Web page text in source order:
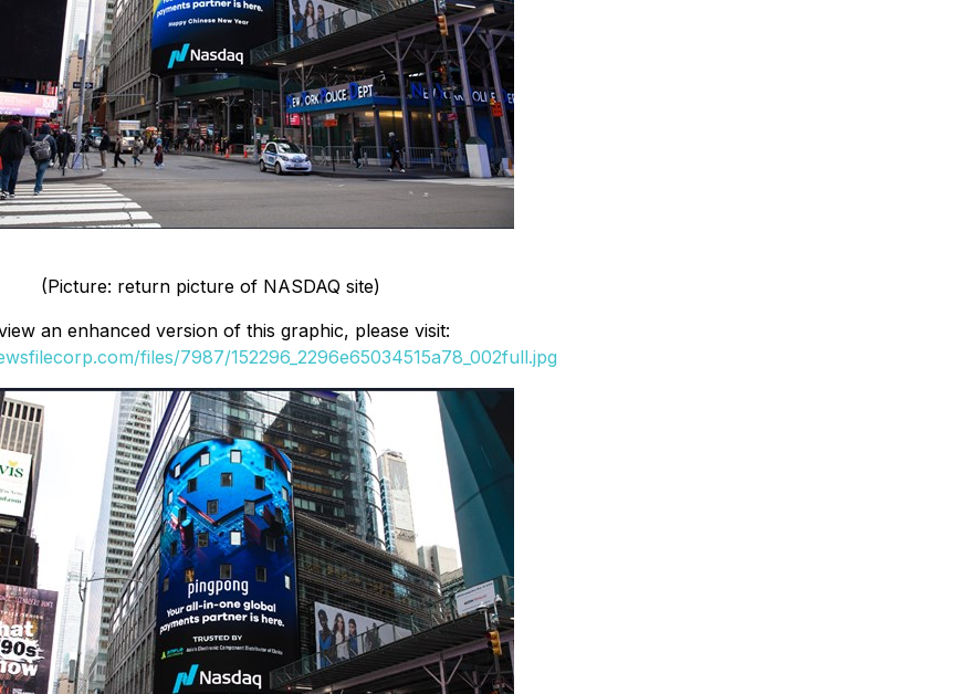
(Picture: return picture of NASDAQ site)
an enhanced version of this graphic, please visit:
files/7987/152296_2296e65034515a78_002full.jpg